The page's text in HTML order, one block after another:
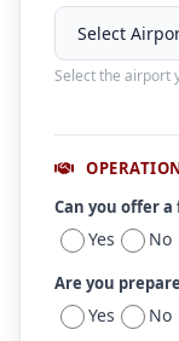
Select the airport
Can you offer
Yes No
Are you
Yes No